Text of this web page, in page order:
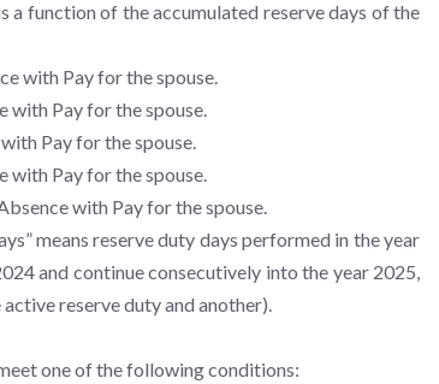
a function of the accumulated reserve days of the
with Pay for the spouse.
with Pay for the spouse.
Pay for the spouse.
with Pay for the spouse.
with Pay for the spouse.
means reserve duty days performed in the year
and continue consecutively into the year 2025,
reserve duty and another).
one of the following conditions: